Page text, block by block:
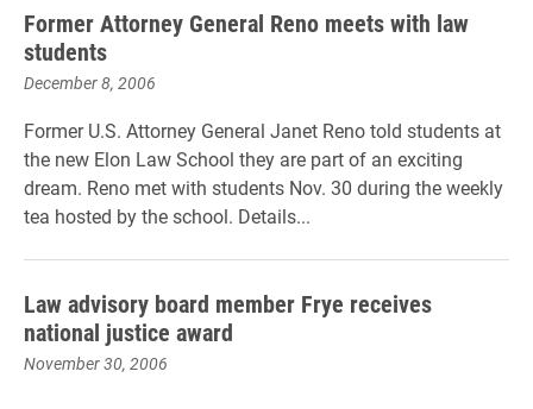
Former Attorney General Reno meets with law
students
December 8, 2006
Former U.S. Attorney General Janet Reno told students at
the new Elon Law School they are part of an exciting
dream. Reno met with students Nov. 30 during the weekly
tea hosted by the school. Details...
Law advisory board member Frye receives
national justice award
November 30, 2006